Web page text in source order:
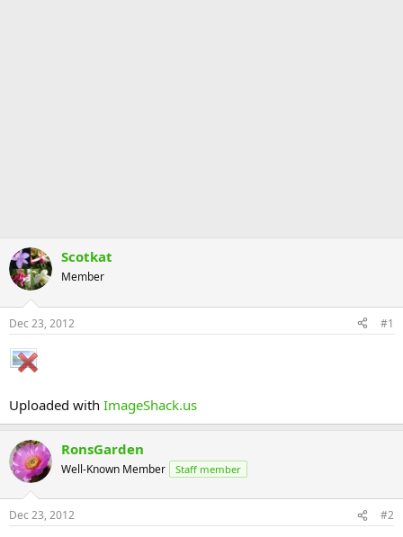
Scotkat
Member
Dec 23, 2012 #1
Uploaded with ImageShack.us
RonsGarden
Well-Known Member Staff member
Dec 23, 2012 #2